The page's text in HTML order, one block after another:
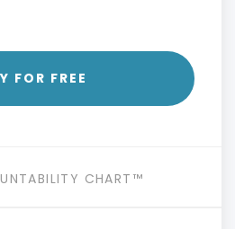
FOR FREE
CHART™